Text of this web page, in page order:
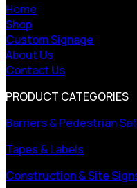
Home
Shop
Custom Signage
About Us
Contact Us
PRODUCT CATEGORIES
Barriers & Pedestrian
Tapes & Labels
Construction & Site